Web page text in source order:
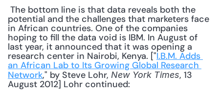
potential and the challenges that marketers face
in African countries. One of the companies
hoping to fill the data void is IBM. In August of
last year, it announced that it was opening a
research center in Nairobi, Kenya. ["I.B.M. Adds
an African Lab to Its Growing Global Research
Network," by Steve Lohr, New York Times, 13
August 2012] Lohr continued: